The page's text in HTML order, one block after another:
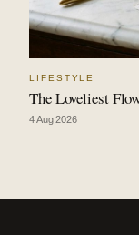
LIFESTYLE
The Loveliest
4 Aug 2026